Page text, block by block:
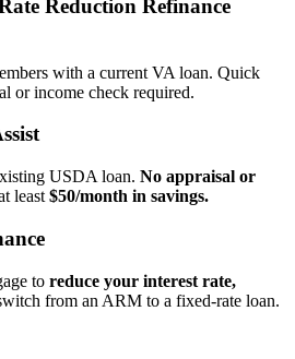
Reduction Refinance
with a current VA loan. Quick
or income check required.
USDA loan. No appraisal or
least $50/month in savings.
to reduce your interest rate,
from an ARM to a fixed‑rate loan.